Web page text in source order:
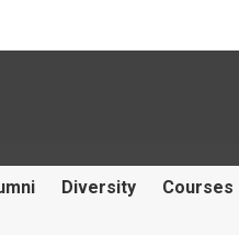
Diversity Courses